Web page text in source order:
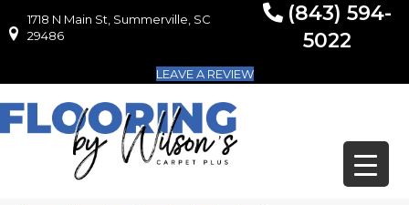
1718 N Main St, Summerville, SC 29486
1718 N Main St, Summerville, SC
29486
(843) 594-
5022
LEAVE A REVIEW